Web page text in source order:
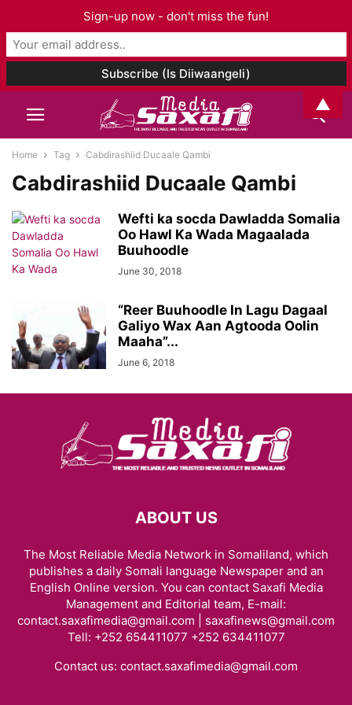
Home Tag Cabdirashiid Ducaale Qambi
Cabdirashiid Ducaale Qambi
Wefti ka socda Dawladda Somalia
Oo Hawl Ka Wada Magaalada
Buuhoodle
June 30, 2018
“Reer Buuhoodle In Lagu Dagaal
Galiyo Wax Aan Agtooda Oolin
Maaha”...
June 6, 2018
ABOUT US
The Most Reliable Media Network in Somaliland, which
publishes a daily Somali language Newspaper and an
English Online version. You can contact Saxafi Media
Management and Editorial team, E-mail:
contact.saxafimedia@gmail.com | saxafinews@gmail.com
Tell: +252 654411077 +252 634411077
Contact us: contact.saxafimedia@gmail.com
Sign-up now - don't miss the fun!
▲